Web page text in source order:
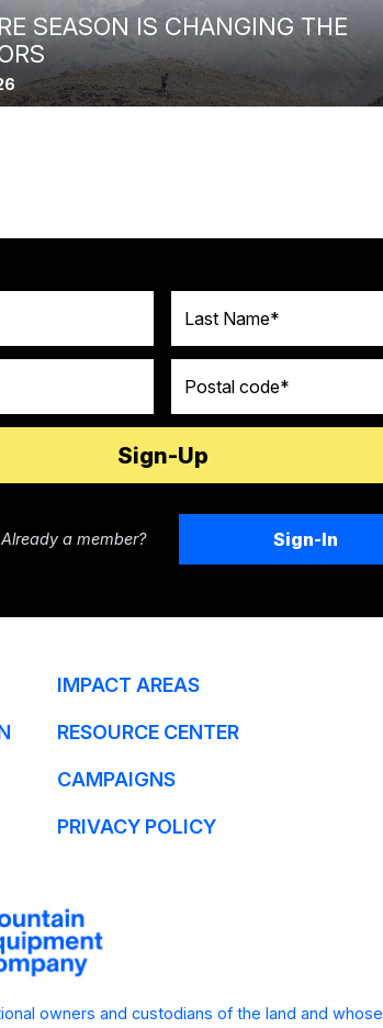
SEASON IS CHANGING THE
Already a member? Sign-In
IMPACT AREAS
RESOURCE CENTER
CAMPAIGNS
PRIVACY POLICY
owners and custodians of the land and whose